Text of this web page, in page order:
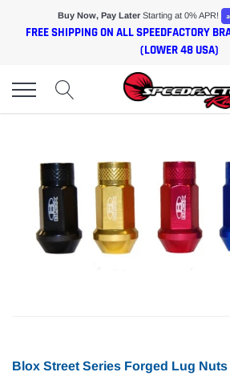
Buy Now, Pay Later Starting at 0% APR!
FREE SHIPPING ON ALL SPEEDFACTORY
(LOWER 48 USA)
Blox Street Series Forged Lug Nuts